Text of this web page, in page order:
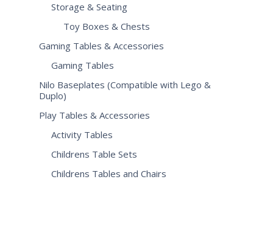
Storage & Seating
Toy Boxes & Chests
Gaming Tables & Accessories
Gaming Tables
Nilo Baseplates (Compatible with Lego &
Duplo)
Play Tables & Accessories
Activity Tables
Childrens Table Sets
Childrens Tables and Chairs